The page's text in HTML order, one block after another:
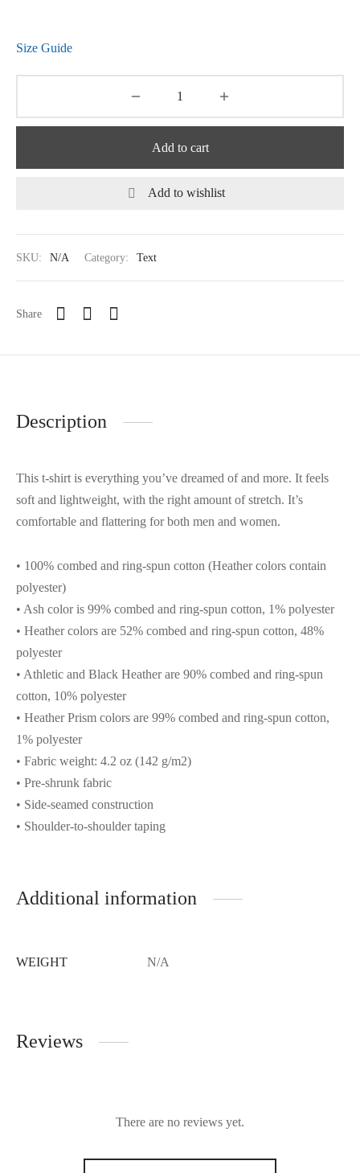
Size Guide
Add to cart
Add to wishlist
SKU: N/A Category: Text
Share
Description
This t-shirt is everything you’ve dreamed of and more. It feels
soft and lightweight, with the right amount of stretch. It’s
comfortable and flattering for both men and women.
• 100% combed and ring-spun cotton (Heather colors contain
polyester)
• Ash color is 99% combed and ring-spun cotton, 1% polyester
• Heather colors are 52% combed and ring-spun cotton, 48%
polyester
• Athletic and Black Heather are 90% combed and ring-spun
cotton, 10% polyester
• Heather Prism colors are 99% combed and ring-spun cotton,
1% polyester
• Fabric weight: 4.2 oz (142 g/m2)
• Pre-shrunk fabric
• Side-seamed construction
• Shoulder-to-shoulder taping
Additional information
WEIGHT N/A
Reviews
There are no reviews yet.